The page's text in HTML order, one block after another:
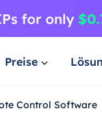
Preise
Control Software